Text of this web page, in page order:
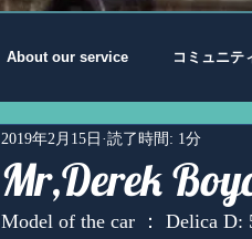
About our service コミュニテ
Mr,Derek
2019年2月15日 読了時間: 1分
Model of the car ： Delica D: